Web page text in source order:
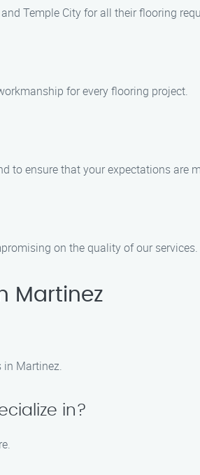
Temple City for all their flooring
for every flooring project.
to ensure that your expectations are
on the quality of our services.
Martinez
in Martinez.
in?